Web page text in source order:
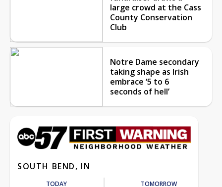
large crowd at the Cass
County Conservation
Club
Notre Dame secondary
taking shape as Irish
embrace ‘5 to 6
seconds of hell’
SOUTH BEND, IN
TODAY TOMORROW